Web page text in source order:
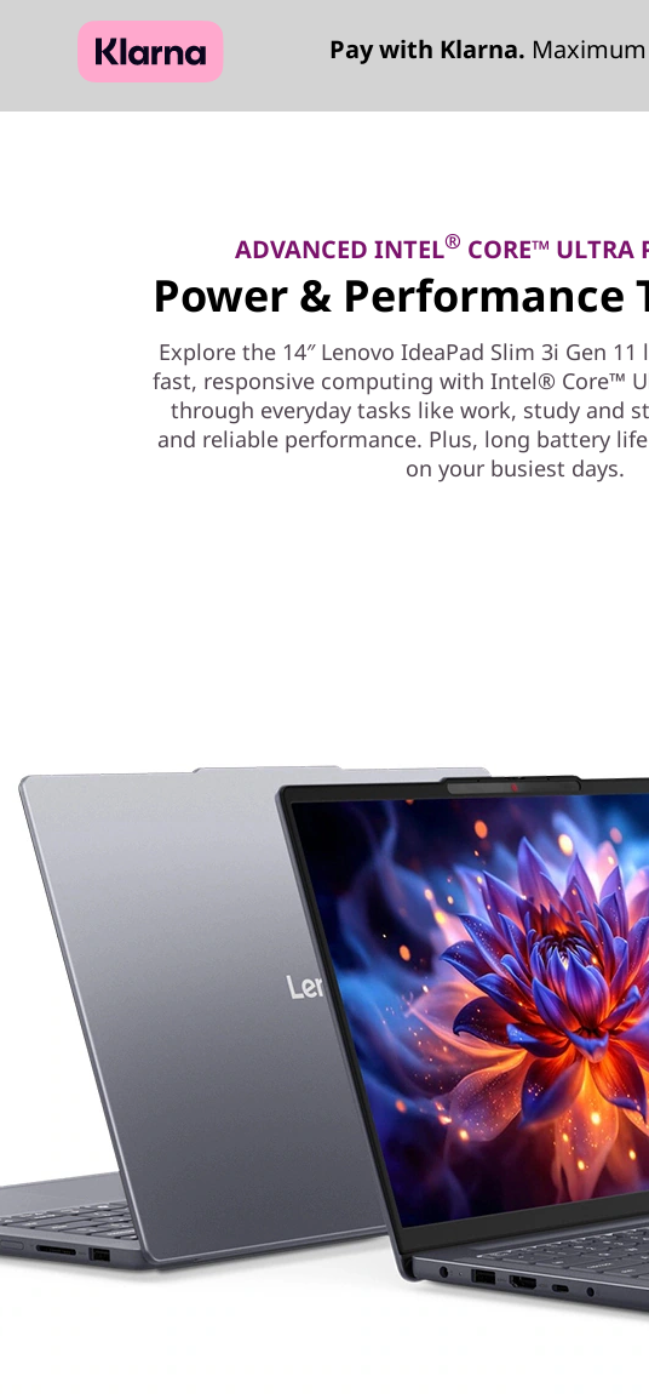
Pay with Klarna.
ADVANCED INTEL® CORE™ ULTRA
Power & Performance
Explore the 14″ Lenovo IdeaPad Slim 3i Gen
fast, responsive computing with Intel® Core™
through everyday tasks like work, study and
and reliable performance. Plus, long battery
on your busiest days.